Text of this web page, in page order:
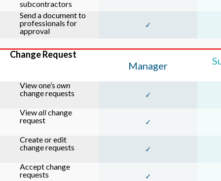
subcontractors
Send a document to
professionals for
approval
✓
Change Request
Manager
View one’s own
change requests
✓
Viewallchange
request
✓
Create or edit
change requests
✓
Accept change
requests
✓